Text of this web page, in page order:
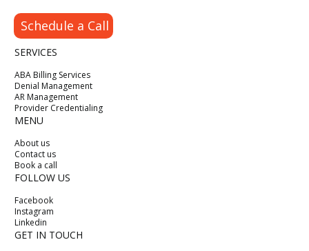
Schedule a Call
SERVICES
ABA Billing Services
Denial Management
AR Management
Provider Credentialing
MENU
About us
Contact us
Book a call
FOLLOW US
Facebook
Instagram
Linkedin
GET IN TOUCH